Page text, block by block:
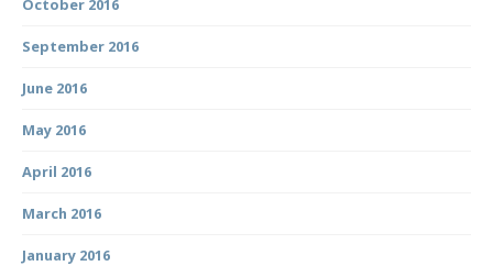
October 2016
September 2016
June 2016
May 2016
April 2016
March 2016
January 2016